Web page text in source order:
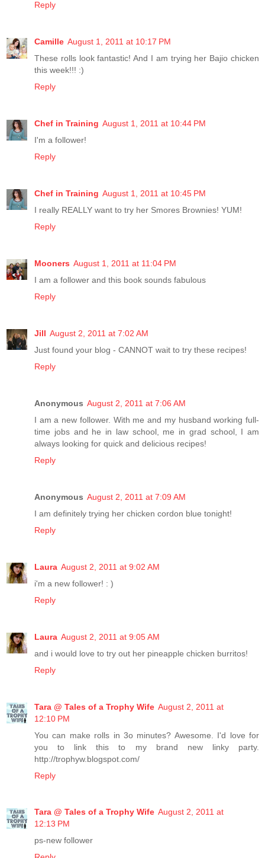
Reply
Camille August 1, 2011 at 10:17 PM
These rolls look fantastic! And I am trying her Bajio chicken
this week!!! :)
Reply
Chef in Training August 1, 2011 at 10:44 PM
I'm a follower!
Reply
Chef in Training August 1, 2011 at 10:45 PM
I really REALLY want to try her Smores Brownies! YUM!
Reply
Mooners August 1, 2011 at 11:04 PM
I am a follower and this book sounds fabulous
Reply
Jill August 2, 2011 at 7:02 AM
Just found your blog - CANNOT wait to try these recipes!
Reply
Anonymous August 2, 2011 at 7:06 AM
I am a new follower. With me and my husband working full-
time jobs and he in law school, me in grad school, I am
always looking for quick and delicious recipes!
Reply
Anonymous August 2, 2011 at 7:09 AM
I am definitely trying her chicken cordon blue tonight!
Reply
Laura August 2, 2011 at 9:02 AM
i'm a new follower! : )
Reply
Laura August 2, 2011 at 9:05 AM
and i would love to try out her pineapple chicken burritos!
Reply
Tara @ Tales of a Trophy Wife August 2, 2011 at
12:10 PM
You can make rolls in 3o minutes? Awesome. I'd love for
you to link this to my brand new linky party.
http://trophyw.blogspot.com/
Reply
Tara @ Tales of a Trophy Wife August 2, 2011 at
12:13 PM
ps-new follower